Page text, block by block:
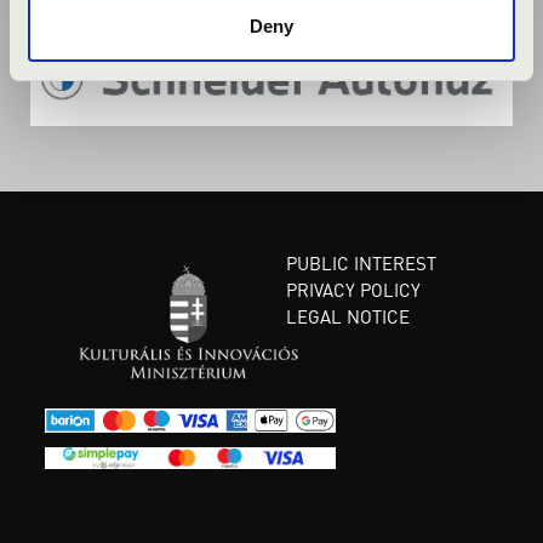
Deny
PUBLIC INTEREST
PRIVACY POLICY
LEGAL NOTICE